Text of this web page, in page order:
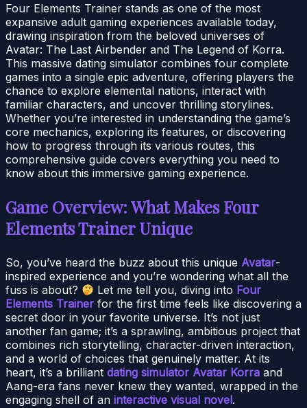
Four Elements Trainer stands as one of the most
expansive adult gaming experiences available today,
drawing inspiration from the beloved universes of
Avatar: The Last Airbender and The Legend of Korra.
This massive dating simulator combines four complete
games into a single epic adventure, offering players the
chance to explore elemental nations, interact with
familiar characters, and uncover thrilling storylines.
Whether you’re interested in understanding the game’s
core mechanics, exploring its features, or discovering
how to progress through its various routes, this
comprehensive guide covers everything you need to
know about this immersive gaming experience.
Game Overview: What Makes Four
Elements Trainer Unique
So, you’ve heard the buzz about this unique Avatar-
inspired experience and you’re wondering what all the
fuss is about?
Let me tell you, diving into Four
Elements Trainer for the first time feels like discovering a
secret door in your favorite universe. It’s not just
another fan game; it’s a sprawling, ambitious project that
combines rich storytelling, character-driven interaction,
and a world of choices that genuinely matter. At its
heart, it’s a brilliant dating simulator Avatar Korra and
Aang-era fans never knew they wanted, wrapped in the
engaging shell of an interactive visual novel.